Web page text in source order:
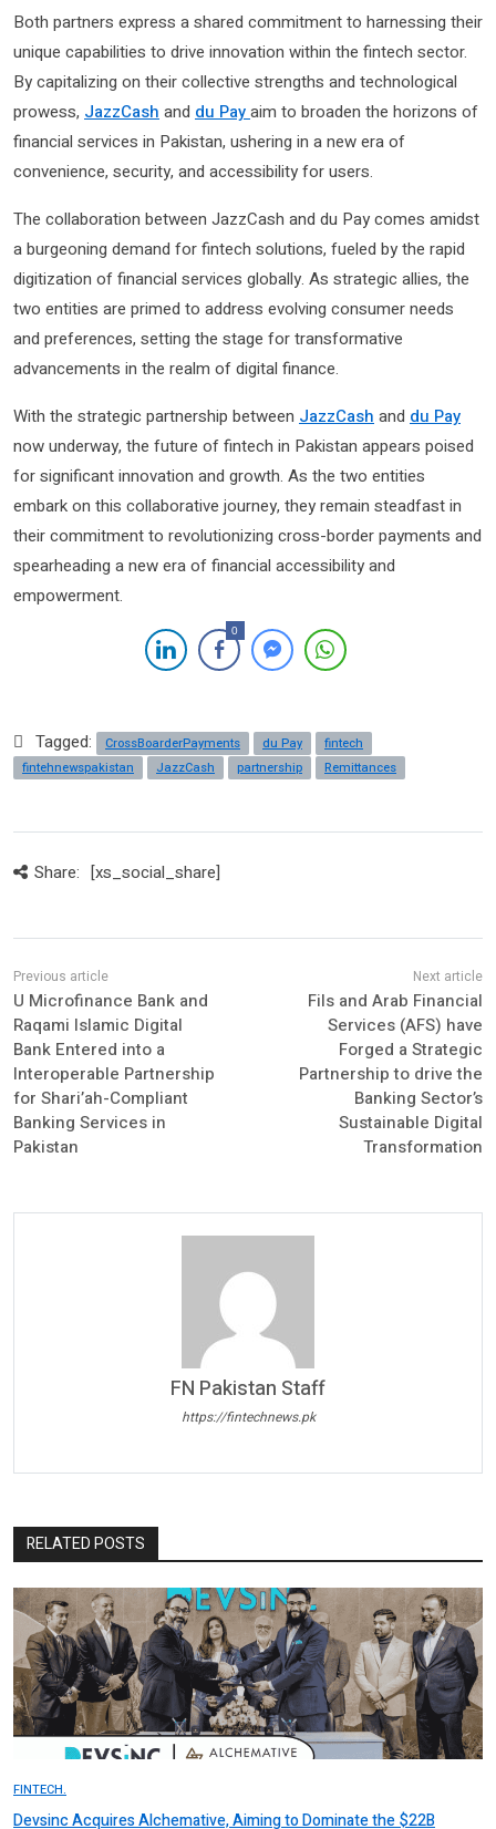
Both partners express a shared commitment to harnessing their
unique capabilities to drive innovation within the fintech sector.
By capitalizing on their collective strengths and technological
prowess, JazzCash and du Payaim to broaden the horizons of
financial services in Pakistan, ushering in a new era of
convenience, security, and accessibility for users.
The collaboration between JazzCash and du Pay comes amidst
a burgeoning demand for fintech solutions, fueled by the rapid
digitization of financial services globally. As strategic allies, the
two entities are primed to address evolving consumer needs
and preferences, setting the stage for transformative
advancements in the realm of digital finance.
With the strategic partnership between JazzCash and du Pay
now underway, the future of fintech in Pakistan appears poised
for significant innovation and growth. As the two entities
embark on this collaborative journey, they remain steadfast in
their commitment to revolutionizing cross-border payments and
spearheading a new era of financial accessibility and
empowerment.
0
Tagged: CrossBoarderPayments du Pay
fintech
fintehnewspakistan
JazzCash partnership Remittances
Share: [xs_social_share]
U Microfinance Bank and
Raqami Islamic Digital
Bank Entered into a
Interoperable Partnership
for Shari’ah-Compliant
Banking Services in
Pakistan
Fils and Arab Financial
Services (AFS) have
Forged a Strategic
Partnership to drive the
Banking Sector’s
Sustainable Digital
Transformation
FN Pakistan Staff
https://fintechnews.pk
RELATED POSTS
FINTECH.
Devsinc Acquires Alchemative, Aiming to Dominate the $22B